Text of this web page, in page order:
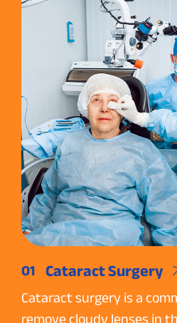
01 Cataract Surgery
Cataract surgery is a
remove cloudy lenses in